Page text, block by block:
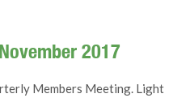
2017
Members Meeting. Light